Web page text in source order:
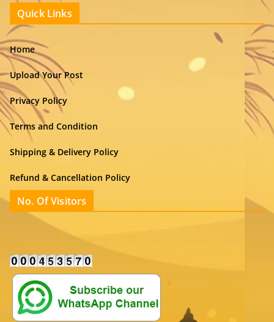
Quick Links
Home
Upload Your Post
Privacy Policy
Terms and Condition
Shipping & Delivery Policy
Refund & Cancellation Policy
No. Of Visitors